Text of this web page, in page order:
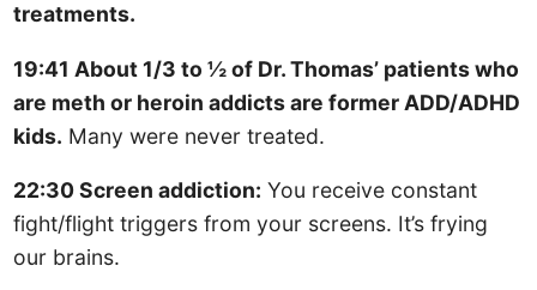
treatments.
19:41 About 1/3 to ½ of Dr. Thomas’ patients who
are meth or heroin addicts are former ADD/ADHD
kids. Many were never treated.
22:30 Screen addiction: You receive constant
fight/flight triggers from your screens. It’s frying
our brains.